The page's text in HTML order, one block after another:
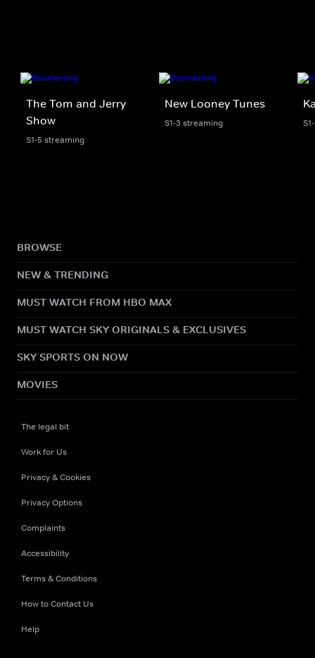
The Tom and Jerry
Show
S1-5 streaming
New Looney Tunes
S1-3 streaming
BROWSE
NEW & TRENDING
MUST WATCH FROM HBO MAX
MUST WATCH SKY ORIGINALS & EXCLUSIVES
SKY SPORTS ON NOW
MOVIES
The legal bit
Work for Us
Privacy & Cookies
Privacy Options
Complaints
Accessibility
Terms & Conditions
How to Contact Us
Help